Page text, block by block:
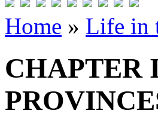
Home » Life in
CHAPTER